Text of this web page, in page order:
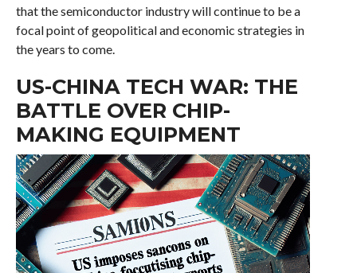
that the semiconductor industry will continue to be a
focal point of geopolitical and economic strategies in
the years to come.
US-CHINA TECH WAR: THE
BATTLE OVER CHIP-
MAKING EQUIPMENT